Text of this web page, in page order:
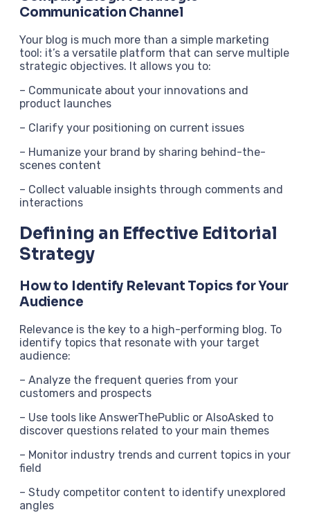
Communication Channel
Your blog is much more than a simple marketing
tool: it’s a versatile platform that can serve multiple
strategic objectives. It allows you to:
– Communicate about your innovations and
product launches
– Clarify your positioning on current issues
– Humanize your brand by sharing behind-the-
scenes content
– Collect valuable insights through comments and
interactions
Defining an Effective Editorial
Strategy
How to Identify Relevant Topics for Your
Audience
Relevance is the key to a high-performing blog. To
identify topics that resonate with your target
audience:
– Analyze the frequent queries from your
customers and prospects
– Use tools like AnswerThePublic or AlsoAsked to
discover questions related to your main themes
– Monitor industry trends and current topics in your
field
– Study competitor content to identify unexplored
angles